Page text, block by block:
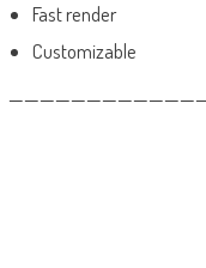
Fast render
Customizable